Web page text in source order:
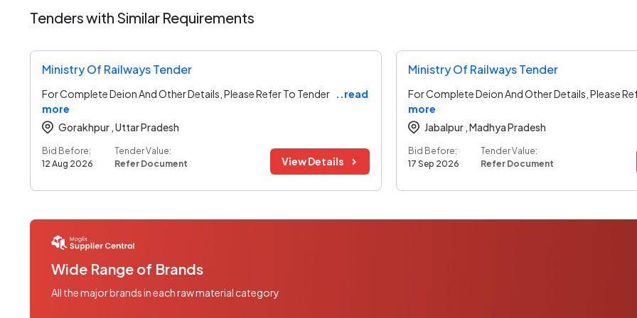
Tenders with Similar Requirements
Ministry Of Railways Tender
For Complete Deion And Other Details, Please Refer To Tender ..read
more
Gorakhpur ,Uttar Pradesh
Bid Before:
12 Aug 2026
Tender Value:
Refer Document
View Details
Ministry Of Railways Tender
For Complete Deion And Other Details, Please
more
Jabalpur ,Madhya Pradesh
Bid Before:
17 Sep 2026
Tender Value:
Refer Document
Wide Range of Brands
All the major brands in each raw material category